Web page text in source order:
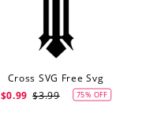
Cross SVG Free Svg
$0.99 $3.99 75% OFF